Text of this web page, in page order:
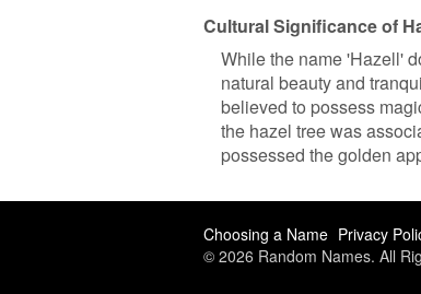
Cultural Significance of
While the name 'Hazell'
natural beauty and
believed to possess
the hazel tree was
possessed the golden
Choosing a Name Privacy
© 2026 Random Names. All